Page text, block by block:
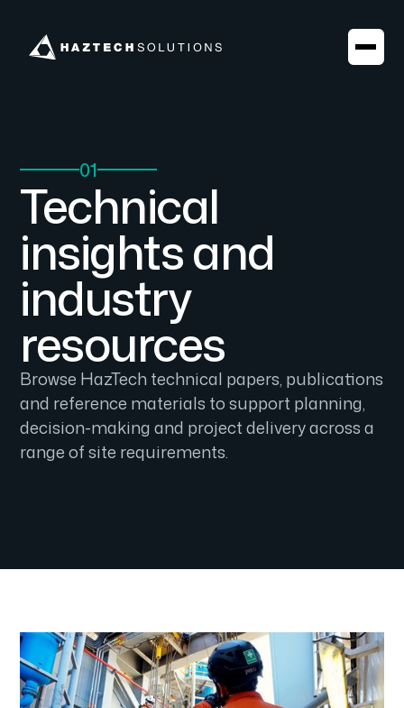
01
Technical
insights and
industry
resources
Browse HazTech technical papers, publications
and reference materials to support planning,
decision-making and project delivery across a
range of site requirements.